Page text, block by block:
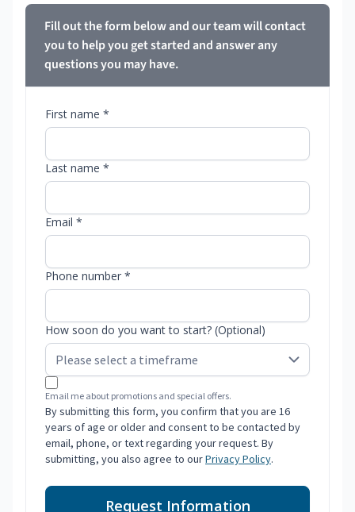
Fill out the form below and our team will contact
you to help you get started and answer any
questions you may have.
First name *
Last name *
Email *
Phone number *
How soon do you want to start? (Optional)
Email me about promotions and special offers.
By submitting this form, you confirm that you are 16
years of age or older and consent to be contacted by
email, phone, or text regarding your request. By
submitting, you also agree to ourPrivacy Policy.
Request Information